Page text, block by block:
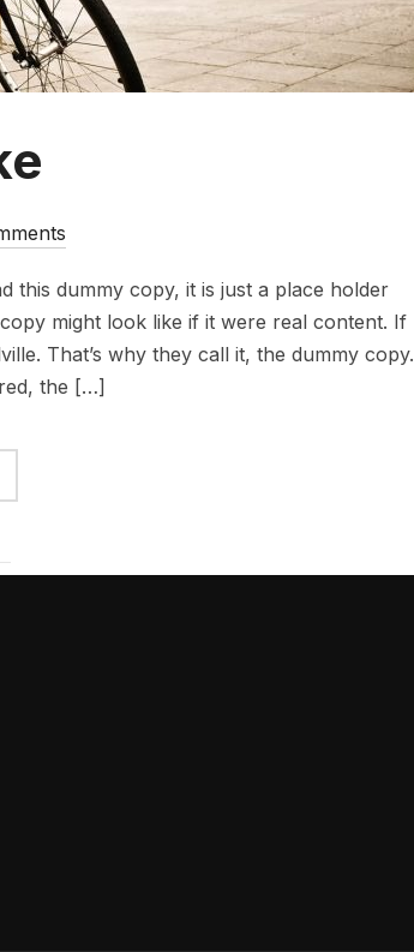
this dummy copy, it is just a place holder
might look like if it were real content. If
That’s why they call it, the dummy copy.
the […]